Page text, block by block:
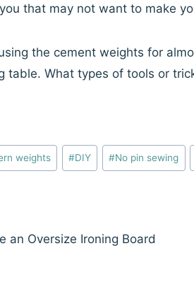
that may not want to make
the cement weights for
table. What types of tools or
weights #DIY #No pin sewing
an Oversize Ironing Board